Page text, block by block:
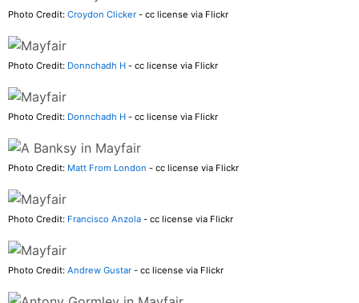
Photo Credit: Croydon Clicker - cc license via Flickr
Photo Credit: Donnchadh H - cc license via Flickr
Photo Credit: Donnchadh H - cc license via Flickr
Photo Credit: Matt From London - cc license via Flickr
Photo Credit: Francisco Anzola - cc license via Flickr
Photo Credit: Andrew Gustar - cc license via Flickr